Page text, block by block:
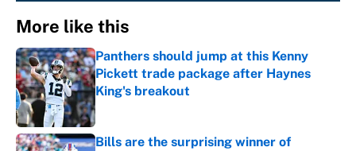
More like this
Panthers should jump at this Kenny
Pickett trade package after Haynes
King's breakout
Published by on Invalid Date
Bills are the surprising winner of